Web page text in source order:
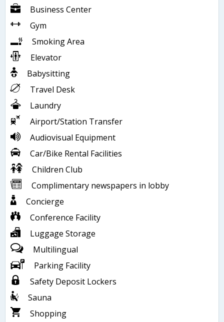
Business Center
Gym
Smoking Area
Elevator
Babysitting
Travel Desk
Laundry
Airport/Station Transfer
Audiovisual Equipment
Car/Bike Rental Facilities
Children Club
Complimentary newspapers in lobby
Concierge
Conference Facility
Luggage Storage
Multilingual
Parking Facility
Safety Deposit Lockers
Sauna
Shopping